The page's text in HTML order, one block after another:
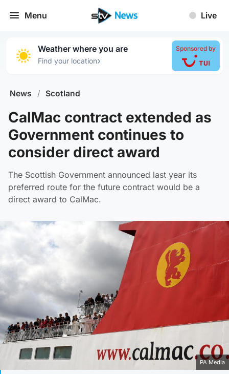
Menu Live
Weather where you are
Find your location›
Sponsored by
News / Scotland
CalMac contract extended as
Government continues to
consider direct award
The Scottish Government announced last year its
preferred route for the future contract would be a
direct award to CalMac.
PA Media